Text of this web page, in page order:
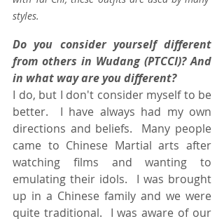
styles.
Do you consider yourself different
from others in Wudang (PTCCI)? And
in what way are you different?
I do, but I don't consider myself to be
better.  I have always had my own
directions and beliefs.  Many people
came to Chinese Martial arts after
watching films and wanting to
emulating their idols.  I was brought
up in a Chinese family and we were
quite traditional.  I was aware of our